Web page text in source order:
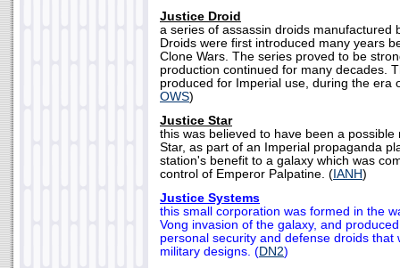
Justice Droid
a series of assassin droids manufactured
Droids were first introduced many years
Clone Wars. The series proved to be
production continued for many decades.
produced for Imperial use, during the era
OWS)
Justice Star
this was believed to have been a
Star, as part of an Imperial propaganda
station's benefit to a galaxy which was
control of Emperor Palpatine. ( IANH)
Justice Systems
this small corporation was formed in the
Vong invasion of the galaxy, and
personal security and defense droids that
military designs. (DN2)